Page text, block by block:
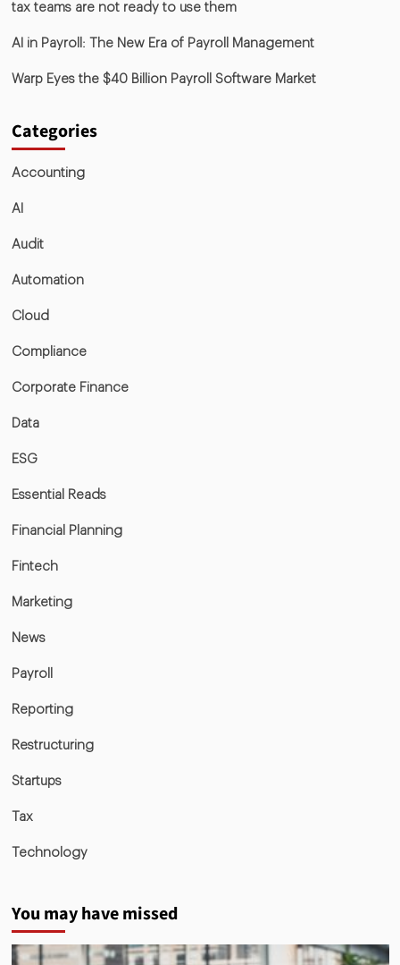
tax teams are not ready to use them
AI in Payroll: The New Era of Payroll Management
Warp Eyes the $40 Billion Payroll Software Market
Categories
Accounting
AI
Audit
Automation
Cloud
Compliance
Corporate Finance
Data
ESG
Essential Reads
Financial Planning
Fintech
Marketing
News
Payroll
Reporting
Restructuring
Startups
Tax
Technology
You may have missed